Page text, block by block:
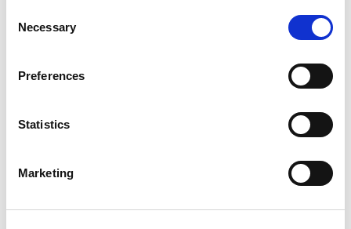
Selection
Necessary
Preferences
Statistics
Marketing